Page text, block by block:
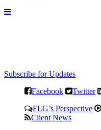
Subscribe for Updates
Facebook Twitter
FLG’s Perspective
Client News